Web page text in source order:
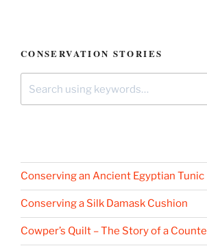
CONSERVATION STORIES
Conserving an Ancient Egyptian Tunic
Conserving a Silk Damask Cushion
Cowper’s Quilt – The Story of a